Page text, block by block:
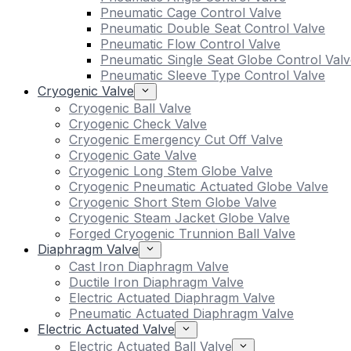
Pneumatic Cage Control Valve
Pneumatic Double Seat Control Valve
Pneumatic Flow Control Valve
Pneumatic Single Seat Globe Control
Pneumatic Sleeve Type Control Valve
Cryogenic Valve
Cryogenic Ball Valve
Cryogenic Check Valve
Cryogenic Emergency Cut Off Valve
Cryogenic Gate Valve
Cryogenic Long Stem Globe Valve
Cryogenic Pneumatic Actuated Globe Valve
Cryogenic Short Stem Globe Valve
Cryogenic Steam Jacket Globe Valve
Forged Cryogenic Trunnion Ball Valve
Diaphragm Valve
Cast Iron Diaphragm Valve
Ductile Iron Diaphragm Valve
Electric Actuated Diaphragm Valve
Pneumatic Actuated Diaphragm Valve
Electric Actuated Valve
Electric Actuated Ball Valve